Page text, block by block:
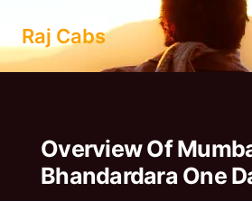
content
Raj Cabs
Overview Of
Bhandardara One